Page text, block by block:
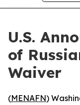
U.S.
of
Waiver
(MENAFN)